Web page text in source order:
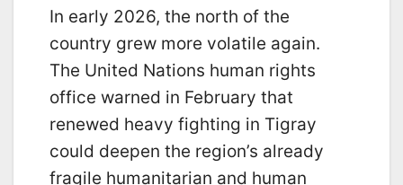
In early 2026, the north of the
country grew more volatile again.
The United Nations human rights
office warned in February that
renewed heavy fighting in Tigray
could deepen the region’s already
fragile humanitarian and human